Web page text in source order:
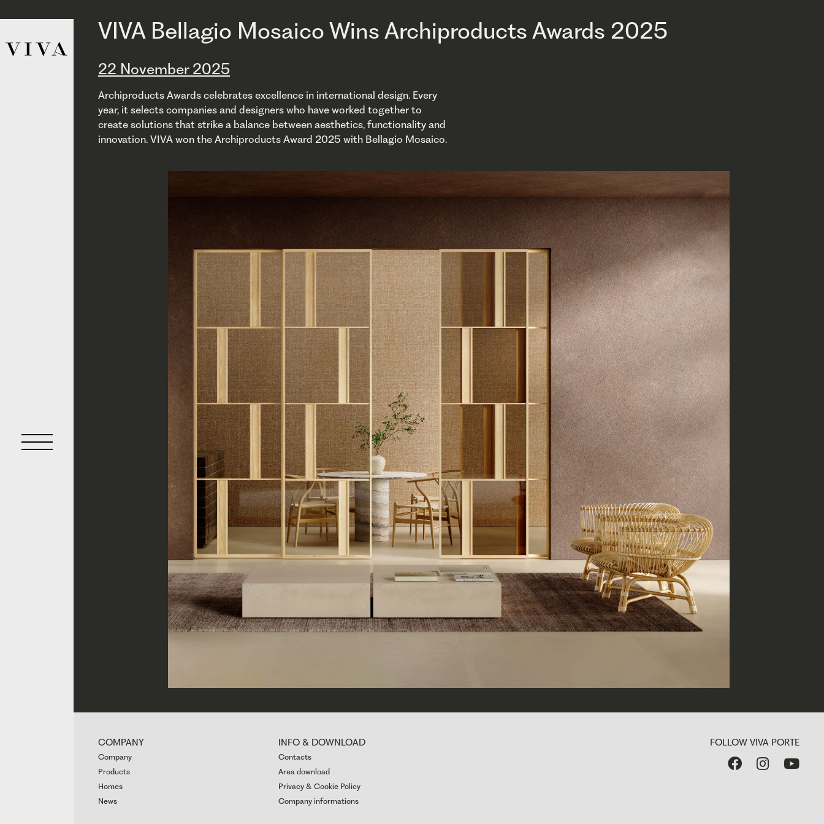
VIVA Bellagio Mosaico Wins Archiproducts Awards 2025
22 November 2025
Archiproducts Awards celebrates excellence in international design. Every
year, it selects companies and designers who have worked together to
create solutions that strike a balance between aesthetics, functionality and
innovation. VIVA won the Archiproducts Award 2025 with Bellagio Mosaico.
COMPANY
Company
Products
Homes
News
INFO & DOWNLOAD
Contacts
Area download
Privacy & Cookie Policy
Company informations
FOLLOW VIVA PORTE
  